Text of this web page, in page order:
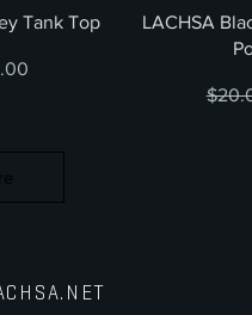
Tank Top
Price
Price
LACHSA